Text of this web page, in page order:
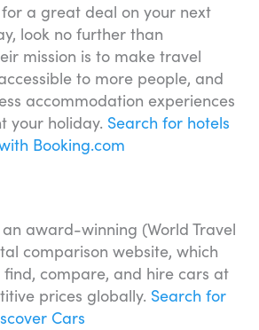
for a great deal on your next
look no further than
mission is to make travel
to more people, and
accommodation experiences
your holiday. Search for hotels
Booking.com
award-winning (World Travel
comparison website, which
find, compare, and hire cars at
prices globally. Search for
Cars